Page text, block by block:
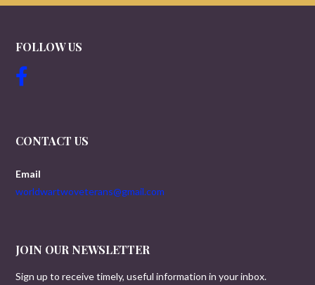
FOLLOW US
CONTACT US
Email
worldwartwoveterans@gmail.com
JOIN OUR NEWSLETTER
Sign up to receive timely, useful information in your inbox.